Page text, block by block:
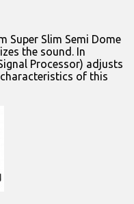
Super Slim Semi Dome
the sound. In
Processor) adjusts
of this